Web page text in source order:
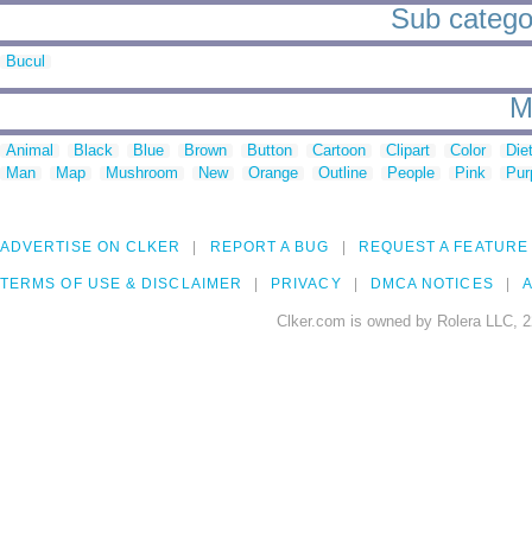
Sub
Bucul
Animal Black Blue Brown Button Cartoon Clipart Color
Man
Map Mushroom New Orange Outline People Pink
ADVERTISE ON CLKER REPORT A BUG REQUEST A FEATURE
TERMS OF USE & DISCLAIMER PRIVACY DMCA NOTICES
Clker.com is owned by Rolera LLC,